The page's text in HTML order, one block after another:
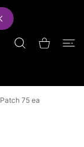
Shopping Cart
75 ea